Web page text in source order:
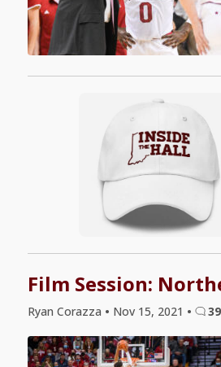
Film Session:
Ryan Corazza • Nov 15, 2021 • 39